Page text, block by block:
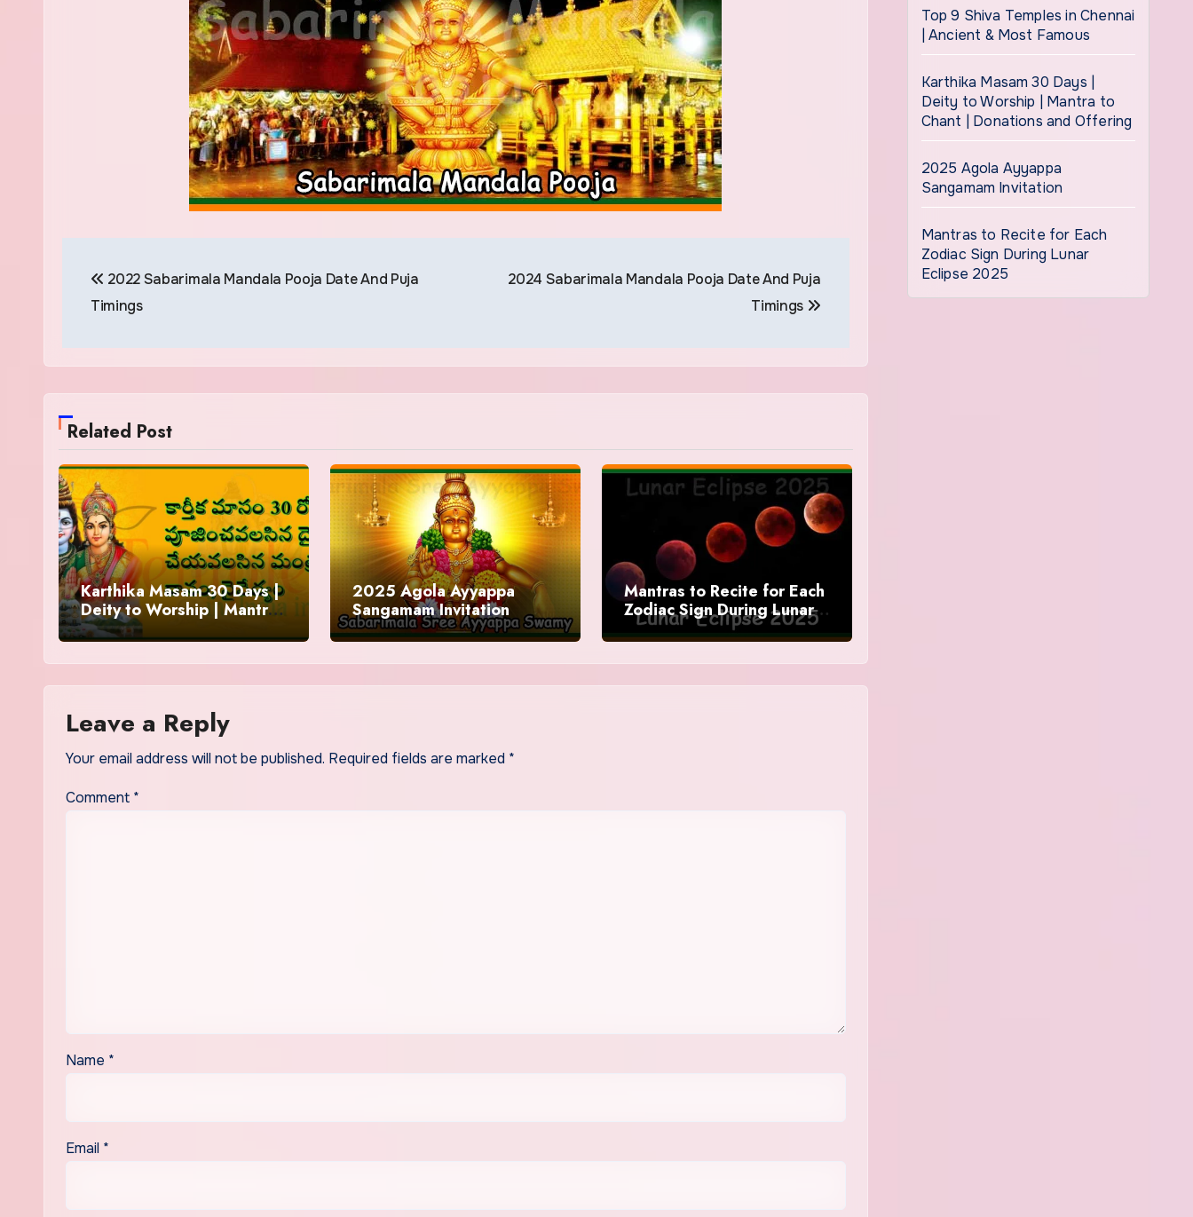
navigation
2022 Sabarimala Mandala Pooja Date And Puja
Timings
2024 Sabarimala Mandala Pooja Date And Puja
Timings
Related Post
Karthika Masam 30 Days |
Deity to Worship | Mantra
to Chant | Donations and
Offering
2025 Agola Ayyappa
Sangamam Invitation
Mantras to Recite for Each
Zodiac Sign During Lunar
Eclipse 2025
Leave a Reply
Your email address will not be published. Required fields are marked *
Comment *
Name *
Email *
Top 9 Shiva Temples in Chennai
| Ancient & Most Famous
Karthika Masam 30 Days |
Deity to Worship | Mantra to
Chant | Donations and Offering
2025 Agola Ayyappa
Sangamam Invitation
Mantras to Recite for Each
Zodiac Sign During Lunar
Eclipse 2025